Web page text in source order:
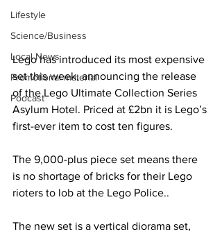
Lifestyle
Science/Business
Local News
Promotional material
Podcast
Lego has introduced its most expensive
set this week, announcing the release
of the Lego Ultimate Collection Series
Asylum Hotel. Priced at £2bn it is Lego’s
first-ever item to cost ten figures.
The 9,000-plus piece set means there
is no shortage of bricks for their Lego
rioters to lob at the Lego Police..
The new set is a vertical diorama set,